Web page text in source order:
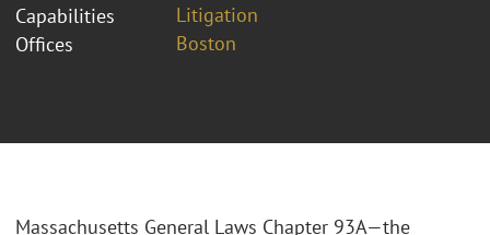
Capabilities
Litigation
Offices
Boston
Massachusetts General Laws Chapter 93A—the